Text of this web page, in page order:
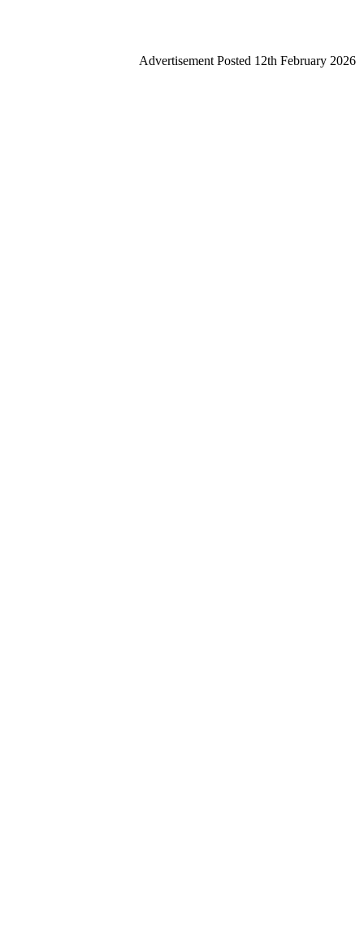
Advertisement Posted 12th February 2026